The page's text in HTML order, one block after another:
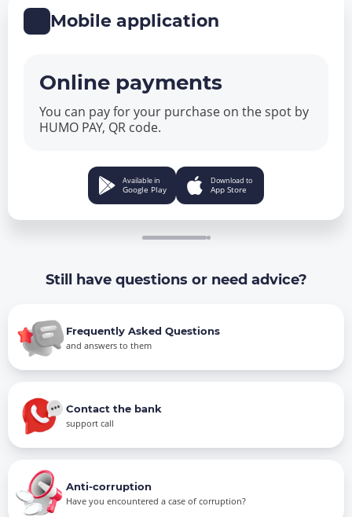
Mobile application
Online payments
You can pay for your purchase on the spot by
HUMO PAY, QR code.
Available in
Google Play
Download to
App Store
Still have questions or need advice?
Frequently Asked Questions
and answers to them
Contact the bank
support call
Anti-corruption
Have you encountered a case of corruption?